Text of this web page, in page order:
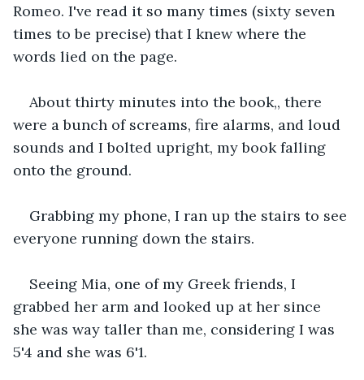
Romeo. I've read it so many times (sixty seven
times to be precise) that I knew where the
words lied on the page.
About thirty minutes into the book,, there
were a bunch of screams, fire alarms, and loud
sounds and I bolted upright, my book falling
onto the ground.
Grabbing my phone, I ran up the stairs to see
everyone running down the stairs.
Seeing Mia, one of my Greek friends, I
grabbed her arm and looked up at her since
she was way taller than me, considering I was
5'4 and she was 6'1.